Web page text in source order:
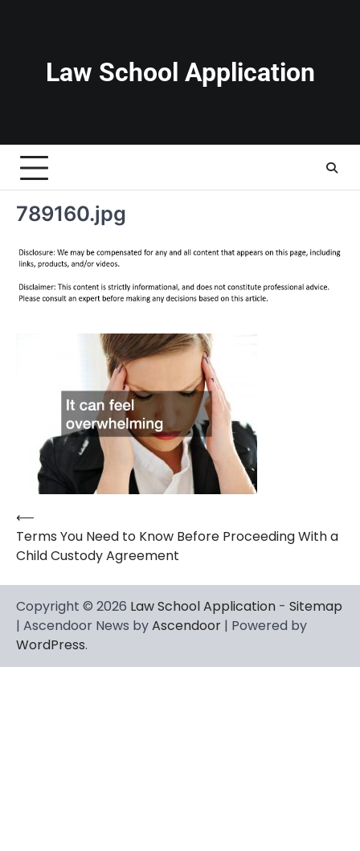
Law School Application
789160.jpg
Post
navigation
⟵
Terms You Need to Know Before Proceeding With a
Child Custody Agreement
Copyright © 2026 Law School Application - Sitemap
| Ascendoor News byAscendoor | Powered by
WordPress.